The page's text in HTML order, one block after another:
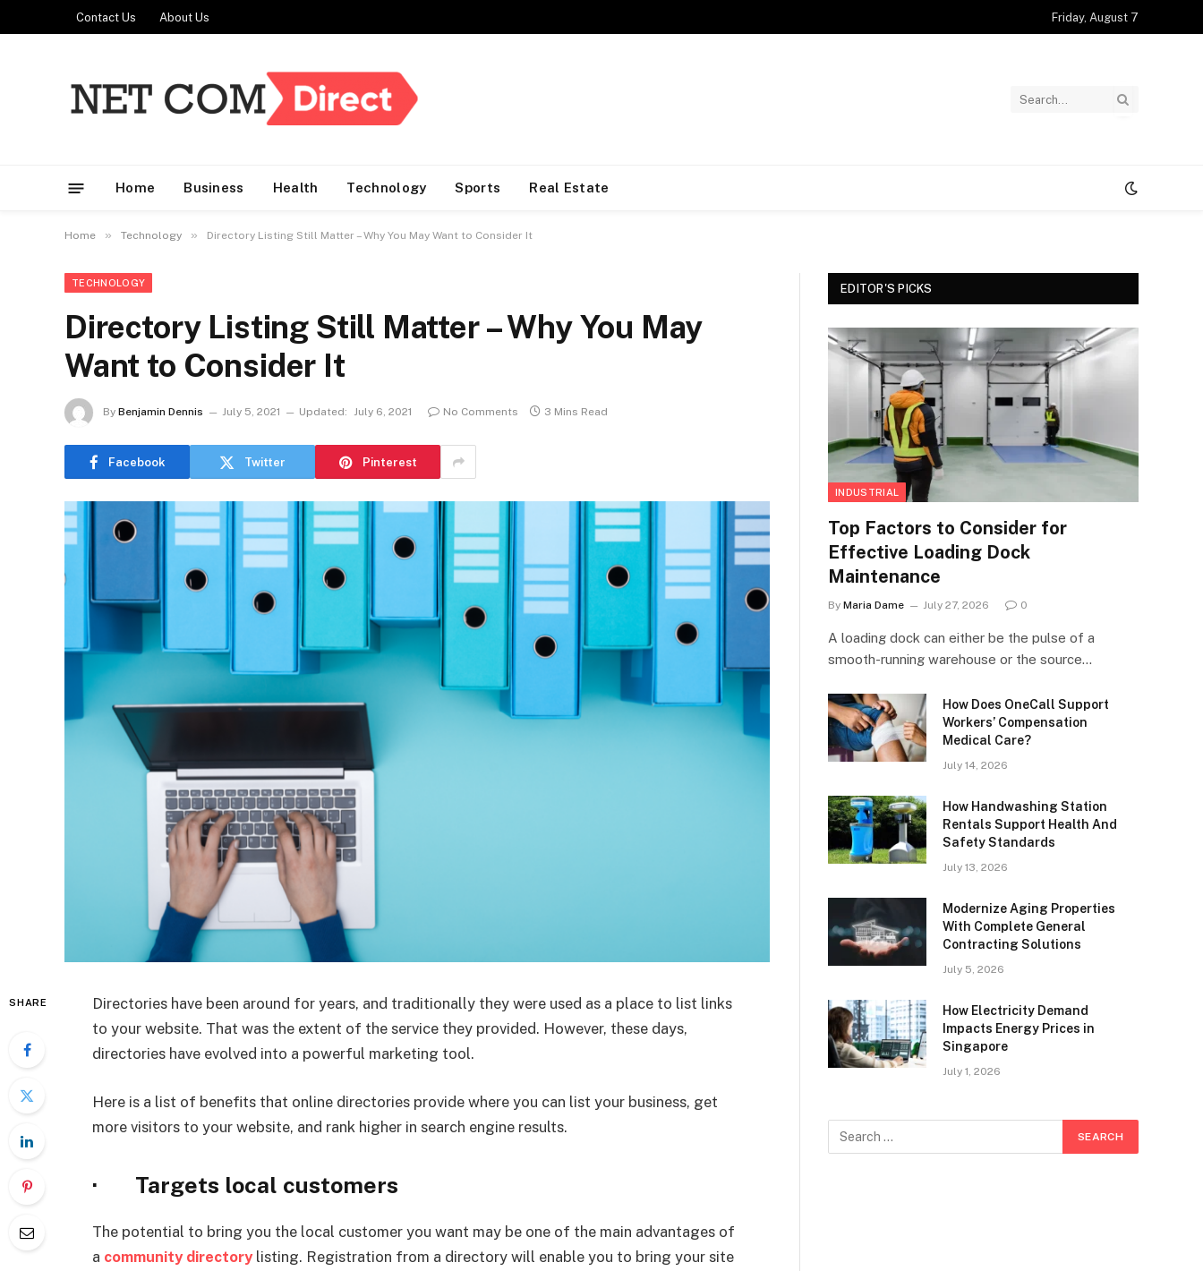
Contact Us About Us Friday, August 7
Home Business Health Technology Sports Real Estate
Home » Technology » Directory Listing Still Matter – Why You May Want to Consider It
TECHNOLOGY
Directory Listing Still Matter – Why You May
Want to Consider It
By Benjamin Dennis July 5, 2021 Updated: July 6, 2021 No Comments 3 Mins Read
Facebook Twitter Pinterest
SHARE
Directories have been around for years, and traditionally they were used as a place to list links
to your website. That was the extent of the service they provided. However, these days,
directories have evolved into a powerful marketing tool.
Here is a list of benefits that online directories provide where you can list your business, get
more visitors to your website, and rank higher in search engine results.
· Targets local customers
The potential to bring you the local customer you want may be one of the main advantages of
a community directorylisting. Registration from a directory will enable you to bring your site
EDITOR'S PICKS
INDUSTRIAL
Top Factors to Consider for
Effective Loading Dock
Maintenance
By Maria Dame July 27, 2026 0
A loading dock can either be the pulse of a
smooth-running warehouse or the source…
How Does OneCall Support
Workers’ Compensation
Medical Care?
July 14, 2026
How Handwashing Station
Rentals Support Health And
Safety Standards
July 13, 2026
Modernize Aging Properties
With Complete General
Contracting Solutions
July 5, 2026
How Electricity Demand
Impacts Energy Prices in
Singapore
July 1, 2026